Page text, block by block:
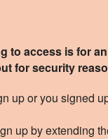
to access is for
for security
up or you signed
up by extending